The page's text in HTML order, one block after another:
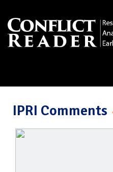
IPRI Comments